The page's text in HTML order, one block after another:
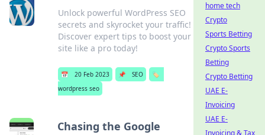
Unlock powerful WordPress SEO
secrets and skyrocket your traffic!
Discover expert tips to boost your
site like a pro today!
📅 20 Feb 2023 📌 SEO
🏷️
wordpress seo
Chasing the Google
home tech
Crypto
Sports Betting
Crypto Sports
Betting
Crypto Betting
UAE E-
Invoicing
UAE E-
Invoicing & Tax